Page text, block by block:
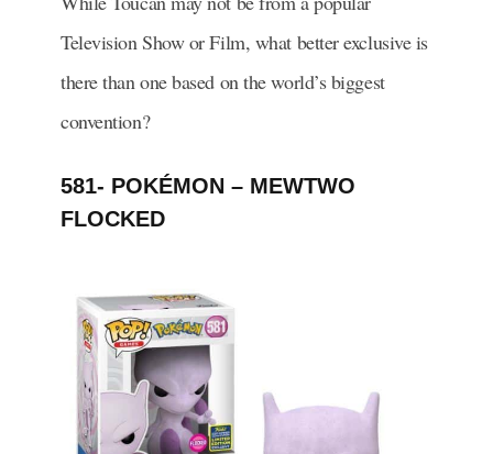
Television Show or Film, what better exclusive is
there than one based on the world’s biggest
convention?
581- POKÉMON – MEWTWO
FLOCKED